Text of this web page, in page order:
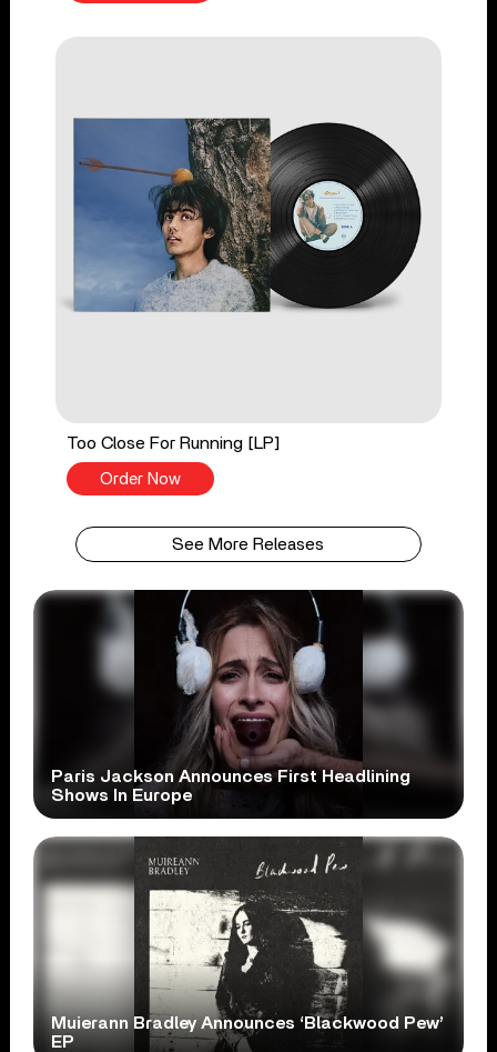
Too Close For Running [LP]
Order Now
See More Releases
Paris Jackson Announces First Headlining
Shows In Europe
Muierann Bradley Announces ‘Blackwood Pew’
EP